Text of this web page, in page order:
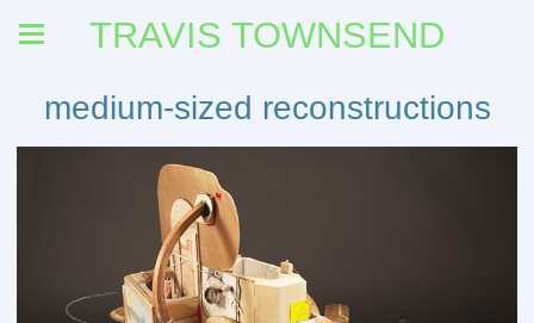
TRAVIS TOWNSEND
medium-sized reconstructions